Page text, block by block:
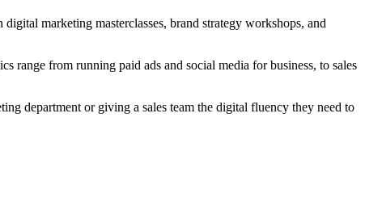
marketing masterclasses, brand strategy workshops, and
range from running paid ads and social media for business, to sales
department or giving a sales team the digital fluency they need to